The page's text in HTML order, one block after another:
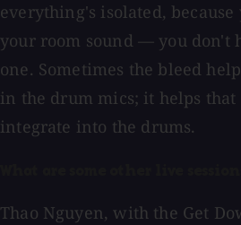
everything's isolated, because
your room sound — you don't
one. Sometimes the bleed
in the drum mics; it helps that
integrate into the drums.
Thao Nguyen, with the Get